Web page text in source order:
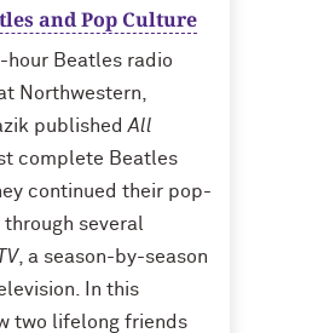
and Pop Culture
hour Beatles radio
Northwestern,
publishedAll
complete Beatles
continued their pop-
several
, a season-by-season
In this
two lifelong friends